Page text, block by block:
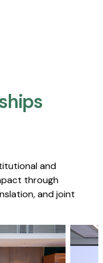
and
through
and joint